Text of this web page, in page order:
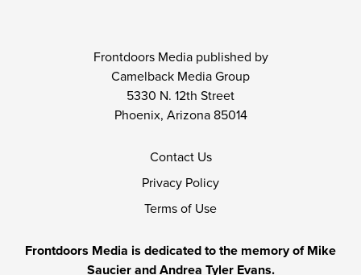
Frontdoors Media published by
Camelback Media Group
5330 N. 12th Street
Phoenix, Arizona 85014
Contact Us
Privacy Policy
Terms of Use
Frontdoors Media is dedicated to the memory of Mike
Saucier and Andrea Tyler Evans.